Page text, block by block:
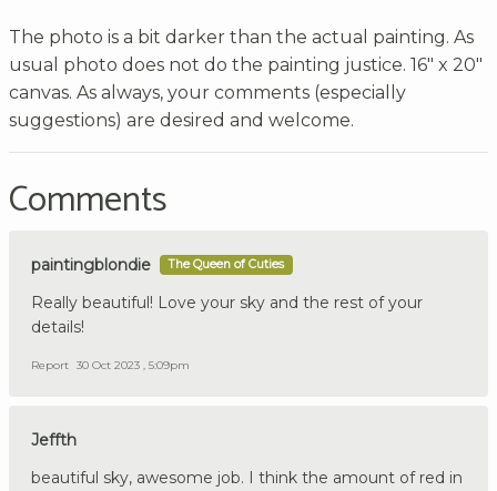
The photo is a bit darker than the actual painting. As
usual photo does not do the painting justice. 16" x 20"
canvas. As always, your comments (especially
suggestions) are desired and welcome.
Comments
paintingblondie The Queen of Cuties
Really beautiful! Love your sky and the rest of your
details!
Report 30 Oct 2023 , 5:09pm
Jeffth
beautiful sky, awesome job. I think the amount of red in